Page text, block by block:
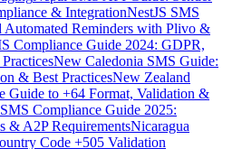
& IntegrationNestJS SMS
Reminders with Plivo &
Compliance Guide 2024: GDPR,
New Caledonia SMS Guide:
& Best PracticesNew Zealand
Guide to +64 Format, Validation &
Compliance Guide 2025:
& A2P RequirementsNicaragua
Code +505 Validation